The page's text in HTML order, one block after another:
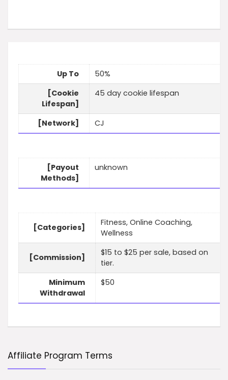
Up To
50%
[Cookie
Lifespan]
45 day cookie lifespan
[Network] CJ
[Payout
Methods]
unknown
[Categories]
Fitness, Online Coaching,
Wellness
[Commission]
$15 to $25 per sale, based on
tier.
Minimum
Withdrawal
$50
Affiliate Program Terms